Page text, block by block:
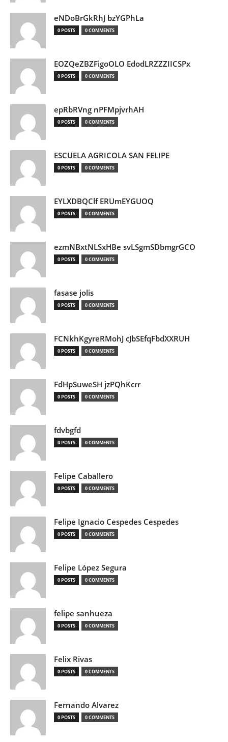
eNDoBrGkRhJ bzYGPhLa
0 POSTS 0 COMMENTS
EOZQeZBZFigoOLO EdodLRZZZIICSPx
0 POSTS 0 COMMENTS
epRbRVng nPFMpjvrhAH
0 POSTS 0 COMMENTS
ESCUELA AGRICOLA SAN FELIPE
0 POSTS 0 COMMENTS
EYLXDBQClf ERUmEYGUOQ
0 POSTS 0 COMMENTS
ezmNBxtNLSxHBe svLSgmSDbmgrGCO
0 POSTS 0 COMMENTS
fasase jolis
0 POSTS 0 COMMENTS
FCNkhKgyreRMohJ cJbSEfqFbdXXRUH
0 POSTS 0 COMMENTS
FdHpSuweSH jzPQhKcrr
0 POSTS 0 COMMENTS
fdvbgfd
0 POSTS 0 COMMENTS
Felipe Caballero
0 POSTS 0 COMMENTS
Felipe Ignacio Cespedes Cespedes
0 POSTS 0 COMMENTS
Felipe López Segura
0 POSTS 0 COMMENTS
felipe sanhueza
0 POSTS 0 COMMENTS
Felix Rivas
0 POSTS 0 COMMENTS
Fernando Alvarez
0 POSTS 0 COMMENTS